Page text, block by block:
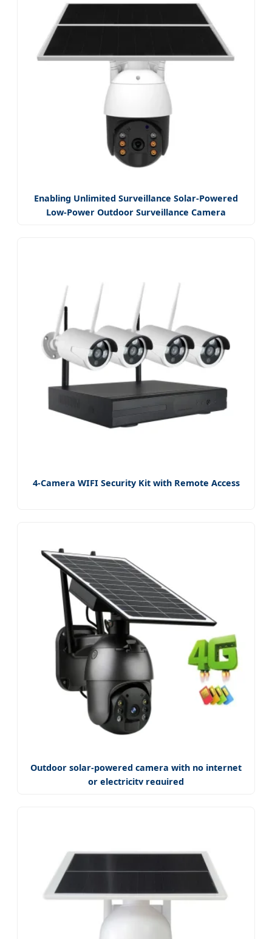
Enabling Unlimited Surveillance Solar-Powered
Low-Power Outdoor Surveillance Camera
4-Camera WIFI Security Kit with Remote Access
Outdoor solar-powered camera with no internet
or electricity required